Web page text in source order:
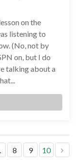
on the
listening to
(No, not by
on, but I do
talking about a
8 9 10